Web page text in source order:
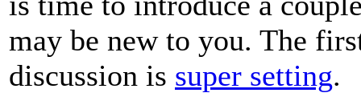
may be new to you. The
discussion is super setting.